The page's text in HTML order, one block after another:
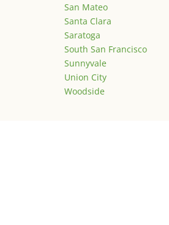
San Mateo
Santa Clara
Saratoga
South San Francisco
Sunnyvale
Union City
Woodside